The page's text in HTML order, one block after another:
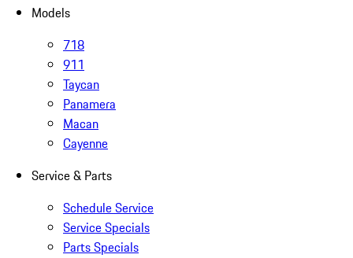
Models
718
911
Taycan
Panamera
Macan
Cayenne
Service & Parts
Schedule Service
Service Specials
Parts Specials